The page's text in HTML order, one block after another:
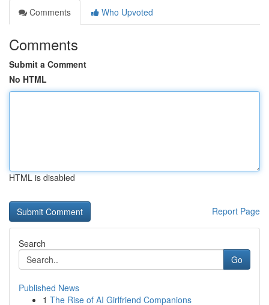
Comments
Who Upvoted
Comments
Submit a Comment
No HTML
HTML is disabled
Report Page
Search
Go
Published News
1 The Rise of AI Girlfriend Companions